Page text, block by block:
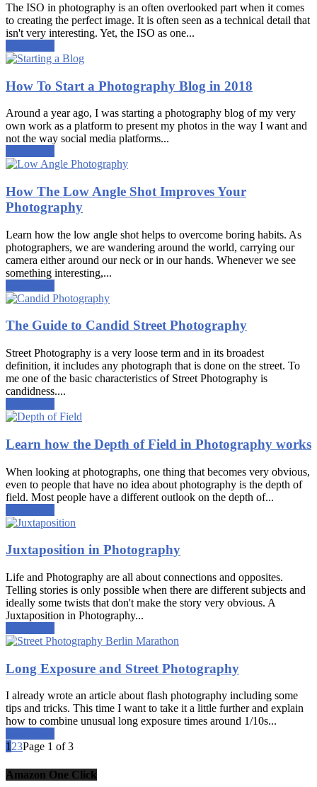
The ISO in photography is an often overlooked part when it comes
to creating the perfect image. It is often seen as a technical detail that
isn't very interesting. Yet, the ISO as one...
How To Start a Photography Blog in 2018
Around a year ago, I was starting a photography blog of my very
own work as a platform to present my photos in the way I want and
not the way social media platforms...
How The Low Angle Shot Improves Your
Photography
Learn how the low angle shot helps to overcome boring habits. As
photographers, we are wandering around the world, carrying our
camera either around our neck or in our hands. Whenever we see
something interesting,...
The Guide to Candid Street Photography
Street Photography is a very loose term and in its broadest
definition, it includes any photograph that is done on the street. To
me one of the basic characteristics of Street Photography is
candidness....
Learn how the Depth of Field in Photography works
When looking at photographs, one thing that becomes very obvious,
even to people that have no idea about photography is the depth of
field. Most people have a different outlook on the depth of...
Juxtaposition in Photography
Life and Photography are all about connections and opposites.
Telling stories is only possible when there are different subjects and
ideally some twists that don't make the story very obvious. A
Juxtaposition in Photography...
Long Exposure and Street Photography
I already wrote an article about flash photography including some
tips and tricks. This time I want to take it a little further and explain
how to combine unusual long exposure times around 1/10s...
123Page 1 of 3
Amazon One Click